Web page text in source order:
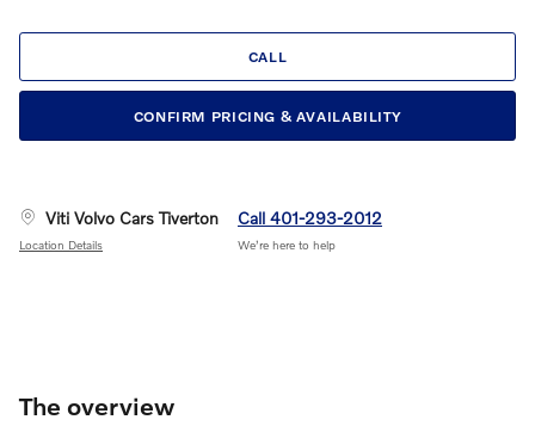
CALL
CONFIRM PRICING & AVAILABILITY
Viti Volvo Cars Tiverton
Location Details
Call 401-293-2012
We’re here to help
The overview